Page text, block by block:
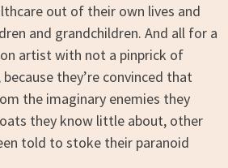
out of their own lives and
and grandchildren. And all for a
artist with not a pinprick of
they’re convinced that
the imaginary enemies they
they know little about, other
told to stoke their paranoid